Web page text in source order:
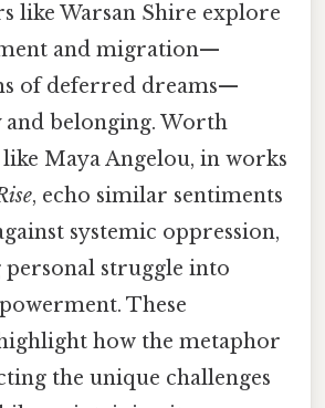
like Warsan Shire explore
and migration—
of deferred dreams—
and belonging. Worth
Maya Angelou, in works
, echo similar sentiments
systemic oppression,
struggle into
These
how the metaphor
the unique challenges